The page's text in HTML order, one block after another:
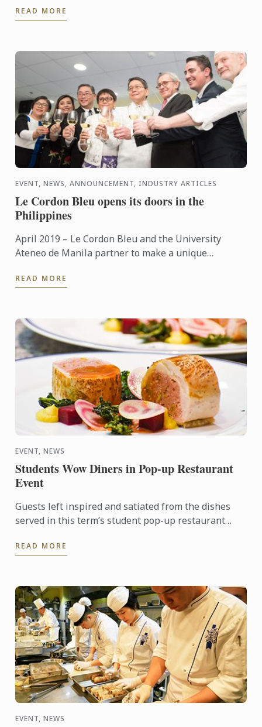
and ...
READ MORE
EVENT, NEWS, ANNOUNCEMENT, INDUSTRY ARTICLES
Le Cordon Bleu opens its doors in the
Philippines
April 2019 – Le Cordon Bleu and the University
Ateneo de Manila partner to make a unique
industry
READ MORE
EVENT, NEWS
Students Wow Diners in Pop-up Restaurant
Event
Guests left inspired and satiated from the dishes
served in this term’s student pop-up restaurant
fowl, and a ...
READ MORE
EVENT, NEWS